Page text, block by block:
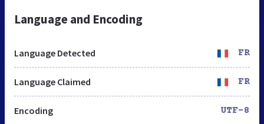
Language and Encoding
Language Detected FR
Language Claimed FR
Encoding UTF-8